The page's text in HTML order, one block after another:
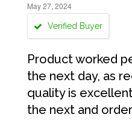
May 27, 2024
Verified Buyer
Product worked
the next day, as
quality is
the next and